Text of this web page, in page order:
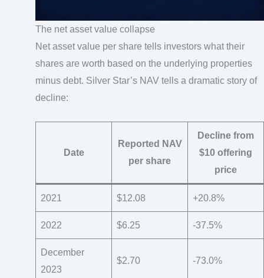
The net asset value collapse
Net asset value per share tells investors what their
shares are worth based on the underlying properties
minus debt. Silver Star’s NAV tells a dramatic story of
decline:
Date
Reported NAV
per share
Decline from
$10 offering
price
2021 $12.08 +20.8%
2022 $6.25 -37.5%
December
2023
$2.70 -73.0%